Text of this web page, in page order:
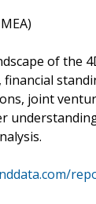
of the
joint